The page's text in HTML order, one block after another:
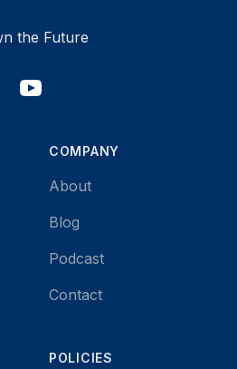
the Future
YouTube
COMPANY
About
Blog
Podcast
Contact
POLICIES